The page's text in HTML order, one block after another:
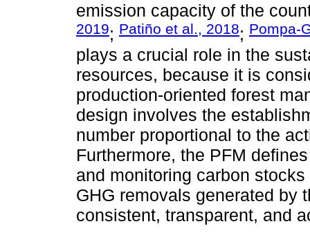
emission capacity of the
2019; Patiño et al., 2018; Pompa-
plays a crucial role in the
resources, because it is
production-oriented forest
design involves the
number proportional to the
Furthermore, the PFM
and monitoring carbon
GHG removals generated by
consistent, transparent, and